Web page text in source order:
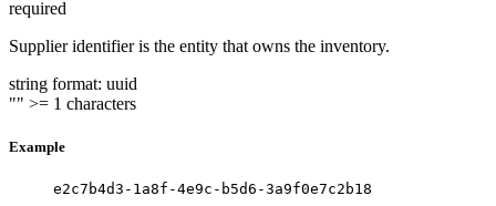
required
Supplier identifier is the entity that owns the inventory.
string format: uuid
"" >= 1 characters
Example
e2c7b4d3-1a8f-4e9c-b5d6-3a9f0e7c2b18